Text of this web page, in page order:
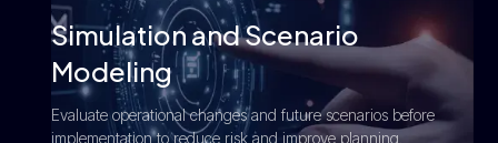
Simulation and Scenario
Modeling
Evaluate operational changes and future scenarios before
implementation to reduce risk and improve planning.